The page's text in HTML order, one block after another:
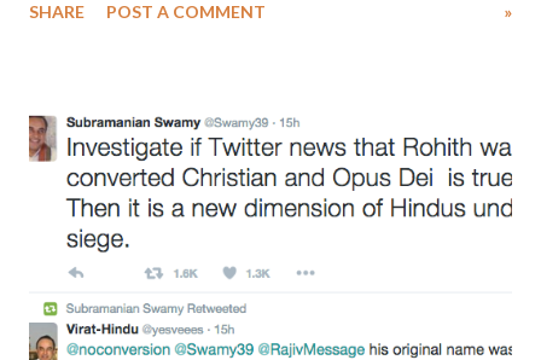
a unique design! The creativity and the dexterity involved can be
looking into, about to leap into something I did not even think was
possible – some months ago! Fr. Pedro Arrupe is for me and for
several of my brother Jesuits and others one of the great Saints of the
post-Vatican II period. He was the Superior General of the Society of
Jesus from 1965, a time when the Church and the world at large was
Ahmedabad, Gujarat in 1974. About a year later, ...
SHARE POST A COMMENT »